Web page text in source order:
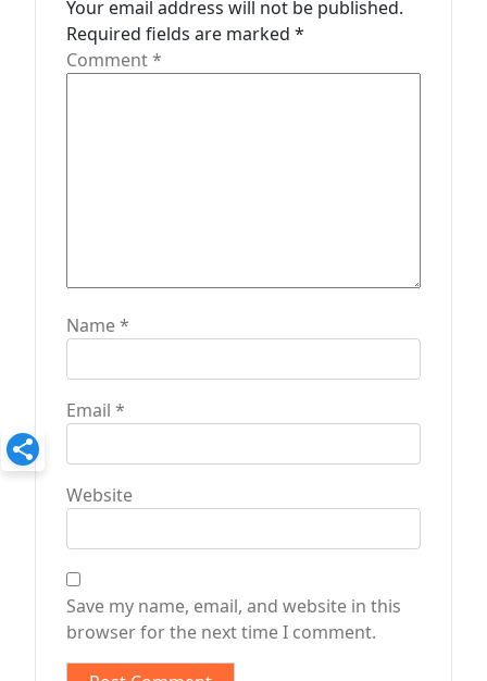
Your email address will not be published.
Required fields are marked *
Comment*
Name*
Email *
Website
Save my name, email, and website in this
browser for the next time I comment.